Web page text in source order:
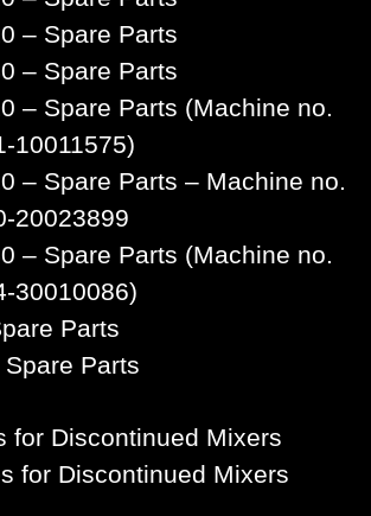
– Spare Parts
– Spare Parts
– Spare Parts (Machine no.
10011575)
– Spare Parts – Machine no.
20023899
– Spare Parts (Machine no.
30010086)
Parts
Parts
for Discontinued Mixers
for Discontinued Mixers